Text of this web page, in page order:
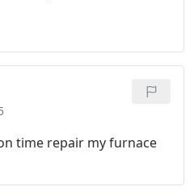
time repair my furnace